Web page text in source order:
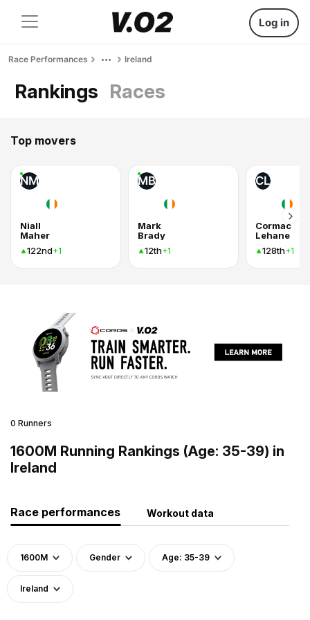
Log in
Race Performances Ireland
Rankings Races
Top movers
NM
Niall
Maher
122nd+1
MB
Mark
Brady
12th+1
CL
Cormac
Lehane
128th+1
0 Runners
1600M Running Rankings (Age: 35-39) in
Ireland
Race performances Workout data
1600M Gender Age: 35-39
Ireland